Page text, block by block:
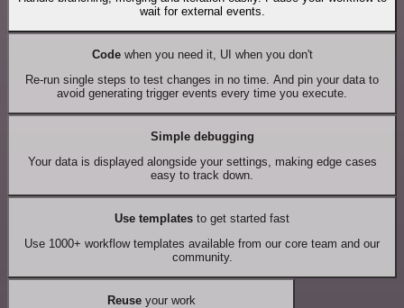
wait for external events.
Codewhen you need it, UI when you don't
Re-run single steps to test changes in no time. And pin your data to
avoid generating trigger events every time you execute.
Simple debugging
Your data is displayed alongside your settings, making edge cases
easy to track down.
Use templates to get started fast
Use 1000+ workflow templates available from our core team and our
community.
Reuseyour work